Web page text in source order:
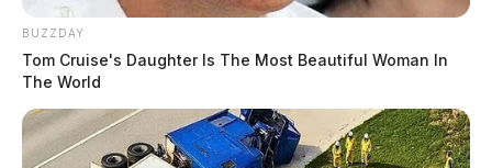
BUZZDAY
Tom Cruise's Daughter Is The Most Beautiful Woman In
The World